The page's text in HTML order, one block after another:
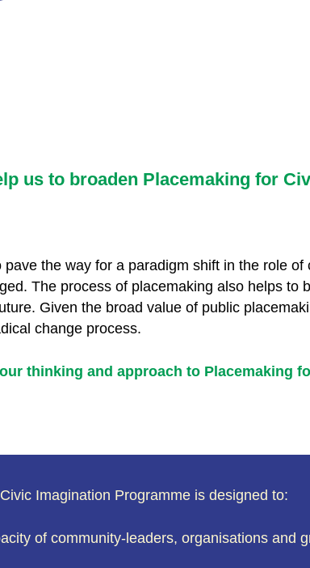
us to broaden Placemaking for
pave the way for a paradigm shift in the role
The process of placemaking also helps
Given the broad value of public
change process.
thinking and approach to Placemaking
Imagination Programme is designed to:
of community-leaders, organisations and